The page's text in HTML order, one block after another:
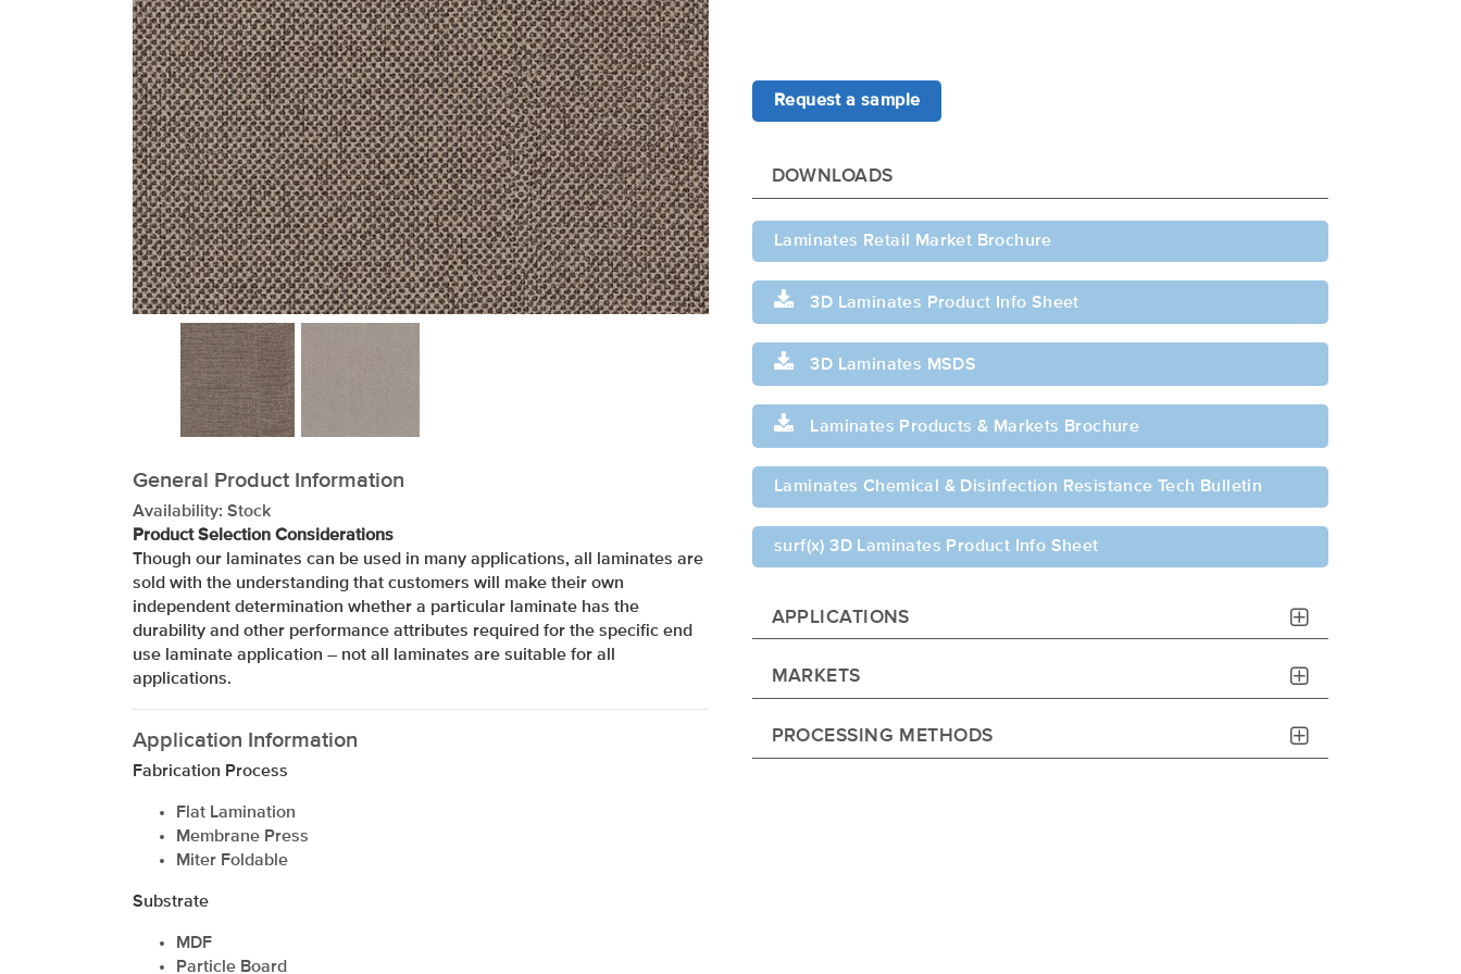
xxxxxxxxxxxxxxxxxxxxxxxxxxxxxxxx
General Product Information
Availability: Stock
Product Selection Considerations
Though our laminates can be used in many applications, all laminates are
sold with the understanding that customers will make their own
independent determination whether a particular laminate has the
durability and other performance attributes required for the specific end
use laminate application – not all laminates are suitable for all
applications.
Application Information
Fabrication Process
Flat Lamination
Membrane Press
Miter Foldable
Substrate
MDF
Particle Board
Request a sample
DOWNLOADS
Laminates Retail Market Brochure
3D Laminates Product Info Sheet
3D Laminates MSDS
Laminates Products & Markets Brochure
Laminates Chemical & Disinfection Resistance Tech Bulletin
surf(x) 3D Laminates Product Info Sheet
APPLICATIONS
MARKETS
PROCESSING METHODS